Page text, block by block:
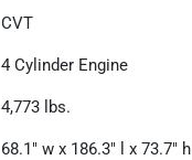
CVT
4 Cylinder Engine
4,773 lbs.
68.1" w x 186.3" l x 73.7" h